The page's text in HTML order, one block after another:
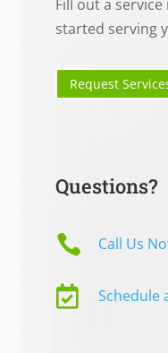
Fill out a
started serving
Request
Questions?
 Call Us
 Schedule